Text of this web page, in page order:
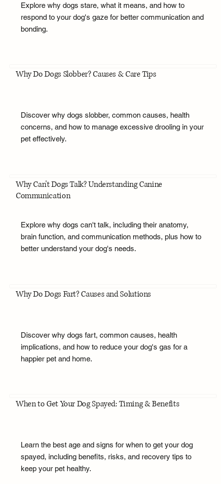
Explore why dogs stare, what it means, and how to
respond to your dog's gaze for better communication and
bonding.
Why Do Dogs Slobber? Causes & Care Tips
Discover why dogs slobber, common causes, health
concerns, and how to manage excessive drooling in your
pet effectively.
Why Can't Dogs Talk? Understanding Canine
Communication
Explore why dogs can't talk, including their anatomy,
brain function, and communication methods, plus how to
better understand your dog's needs.
Why Do Dogs Fart? Causes and Solutions
Discover why dogs fart, common causes, health
implications, and how to reduce your dog's gas for a
happier pet and home.
When to Get Your Dog Spayed: Timing & Benefits
Learn the best age and signs for when to get your dog
spayed, including benefits, risks, and recovery tips to
keep your pet healthy.